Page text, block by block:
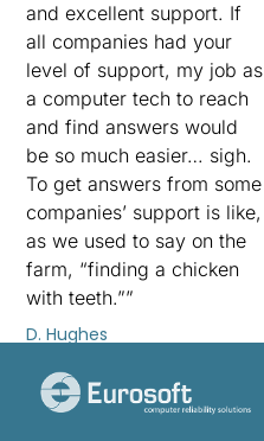
and excellent support. If
all companies had your
level of support, my job as
a computer tech to reach
and find answers would
be so much easier… sigh.
To get answers from some
companies’ support is like,
as we used to say on the
farm, “finding a chicken
with teeth.””
D. Hughes